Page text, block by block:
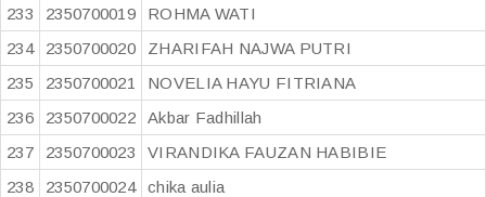
233
2350700019
ROHMA WATI
234
2350700020
ZHARIFAH NAJWA PUTRI
235
2350700021
NOVELIA HAYU FITRIANA
236
2350700022
Akbar Fadhillah
237
2350700023
VIRANDIKA FAUZAN HABIBIE
238
2350700024
chika aulia